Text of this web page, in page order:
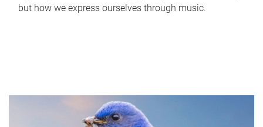
but how we express ourselves through music.